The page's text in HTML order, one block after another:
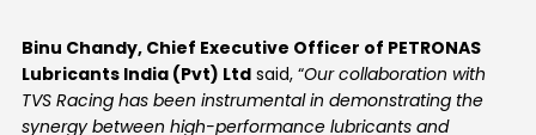
Binu Chandy, Chief Executive Officer of PETRONAS
Lubricants India (Pvt) Ltdsaid, “Our collaboration with
TVS Racing has been instrumental in demonstrating the
synergy between high-performance lubricants and